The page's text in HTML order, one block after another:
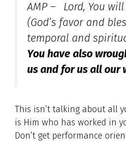
AMP –
Lord, You
(God’s favor and
temporal and
You have also
usandfor us all our
This isn’t talking about all
is Him who has worked in
Don’t get performance